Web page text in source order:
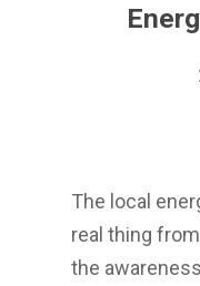
The local
real thing
the